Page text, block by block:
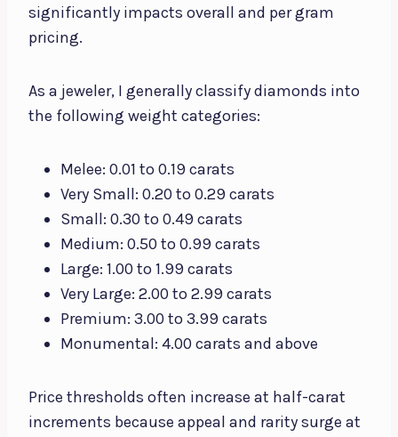
significantly impacts overall and per gram
pricing.
As a jeweler, I generally classify diamonds into
the following weight categories:
Melee: 0.01 to 0.19 carats
Very Small: 0.20 to 0.29 carats
Small: 0.30 to 0.49 carats
Medium: 0.50 to 0.99 carats
Large: 1.00 to 1.99 carats
Very Large: 2.00 to 2.99 carats
Premium: 3.00 to 3.99 carats
Monumental: 4.00 carats and above
Price thresholds often increase at half-carat
increments because appeal and rarity surge at